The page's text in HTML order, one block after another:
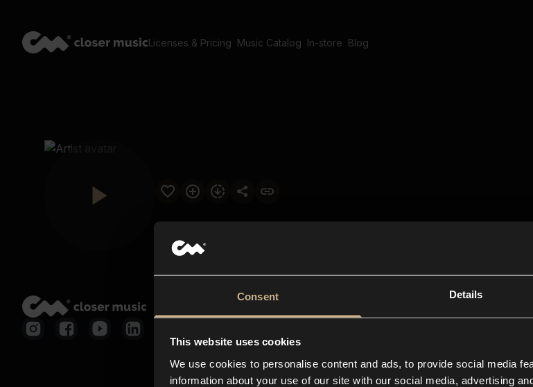
Consent Details
This website uses cookies
We use cookies to personalise content and ads, to provide social media
information about your use of our site with our social media, advertising
Licenses & Pricing Music Catalog In-store Blog